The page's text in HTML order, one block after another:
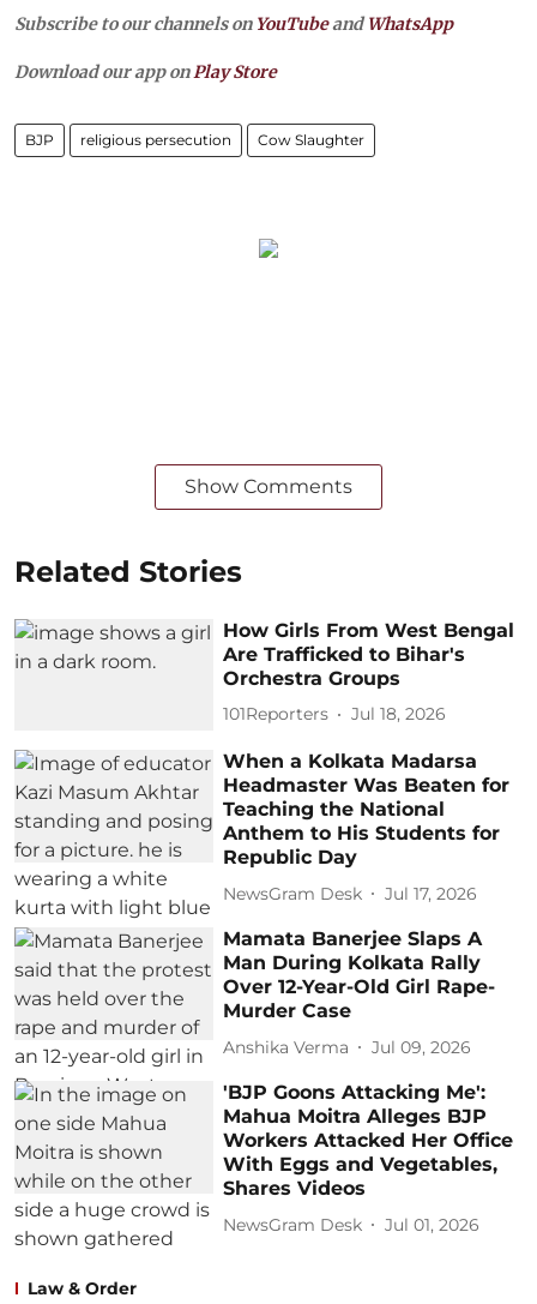
Subscribe to our channels on YouTubeandWhatsApp
Download our app onPlay Store
BJP religious persecution Cow Slaughter
Show Comments
Related Stories
How Girls From West Bengal
Are Trafficked to Bihar's
Orchestra Groups
101Reporters Jul 18, 2026
When a Kolkata Madarsa
Headmaster Was Beaten for
Teaching the National
Anthem to His Students for
Republic Day
NewsGram Desk Jul 17, 2026
Mamata Banerjee Slaps A
Man During Kolkata Rally
Over 12-Year-Old Girl Rape-
Murder Case
Anshika Verma Jul 09, 2026
'BJP Goons Attacking Me':
Mahua Moitra Alleges BJP
Workers Attacked Her Office
With Eggs and Vegetables,
Shares Videos
NewsGram Desk Jul 01, 2026
Law & Order